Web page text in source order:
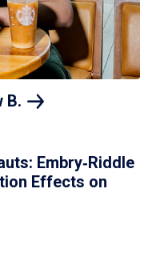
B.
Embry‑Riddle
Effects on